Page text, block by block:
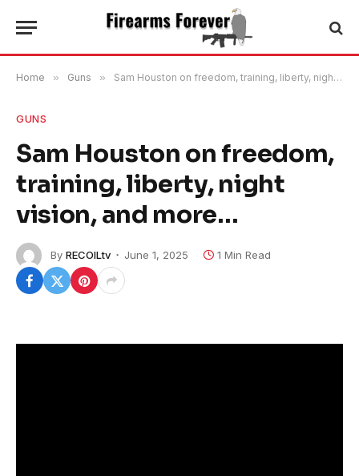
Home » Guns » Sam Houston on freedom, training, liberty, night vision, and more…
GUNS
Sam Houston on freedom,
training, liberty, night
vision, and more…
By RECOILtv June 1, 2025 1 Min Read